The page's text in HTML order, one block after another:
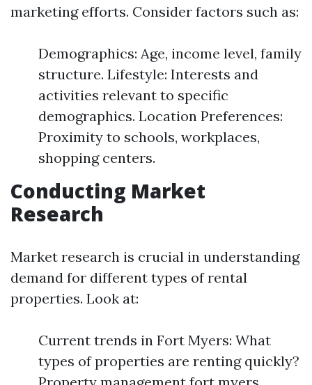
marketing efforts. Consider factors such as:
Demographics: Age, income level, family
structure. Lifestyle: Interests and
activities relevant to specific
demographics. Location Preferences:
Proximity to schools, workplaces,
shopping centers.
Conducting Market
Research
Market research is crucial in understanding
demand for different types of rental
properties. Look at:
Current trends in Fort Myers: What
types of properties are renting quickly?